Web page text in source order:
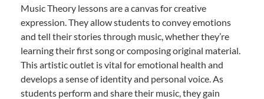
Music Theory lessons are a canvas for creative
expression. They allow students to convey emotions
and tell their stories through music, whether they’re
learning their first song or composing original material.
This artistic outlet is vital for emotional health and
develops a sense of identity and personal voice. As
students perform and share their music, they gain